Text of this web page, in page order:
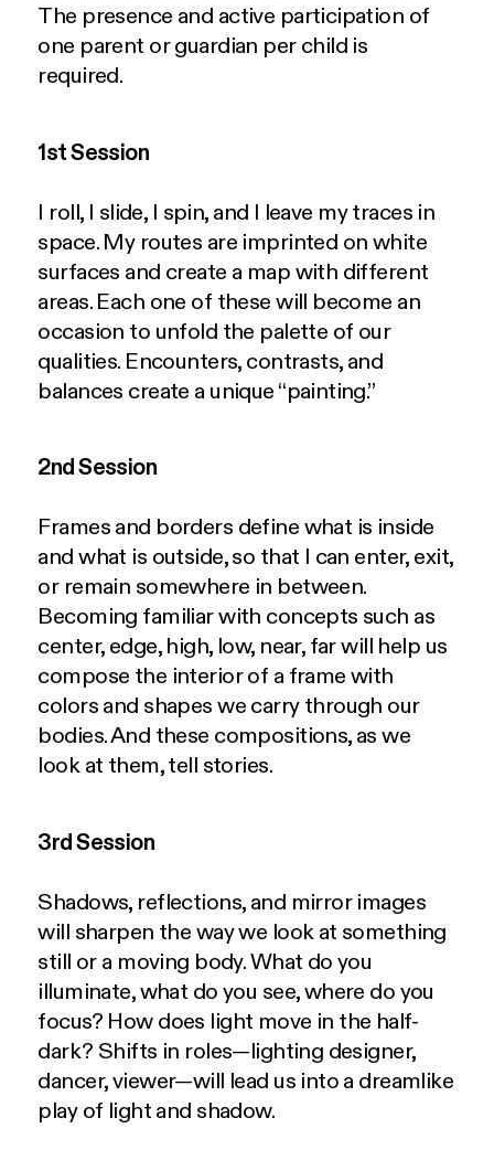
The presence and active participation of
one parent or guardian per child is
required.
1st Session
I roll, I slide, I spin, and I leave my traces in
space. My routes are imprinted on white
surfaces and create a map with different
areas. Each one of these will become an
occasion to unfold the palette of our
qualities. Encounters, contrasts, and
balances create a unique “painting.”
2nd Session
Frames and borders define what is inside
and what is outside, so that I can enter, exit,
or remain somewhere in between.
Becoming familiar with concepts such as
center, edge, high, low, near, far will help us
compose the interior of a frame with
colors and shapes we carry through our
bodies. And these compositions, as we
look at them, tell stories.
3rd Session
Shadows, reflections, and mirror images
will sharpen the way we look at something
still or a moving body. What do you
illuminate, what do you see, where do you
focus? How does light move in the half-
dark? Shifts in roles—lighting designer,
dancer, viewer—will lead us into a dreamlike
play of light and shadow.